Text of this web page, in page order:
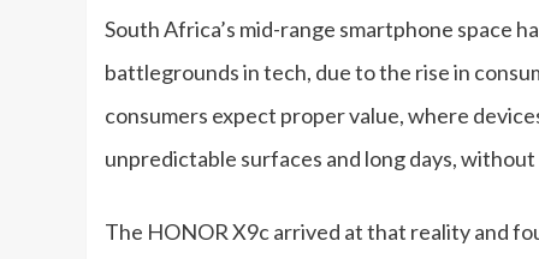
South Africa’s mid-range smartphone space
battlegrounds in tech, due to the rise in
consumers expect proper value, where
unpredictable surfaces and long days,
The HONOR X9c arrived at that reality and